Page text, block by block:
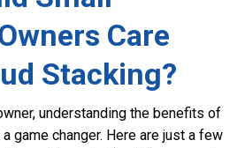
Care
Stacking?
understanding the benefits of
game changer. Here are just a few